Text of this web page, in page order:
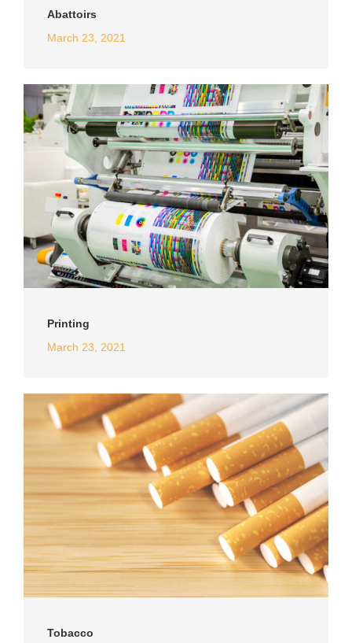
Abattoirs
March 23, 2021
Printing
March 23, 2021
Tobacco